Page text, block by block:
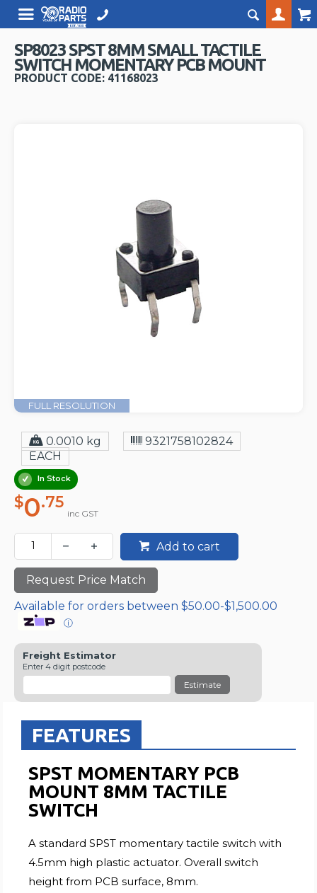
SP8023 SPST 8MM SMALL TACTILE
SWITCH MOMENTARY PCB MOUNT
PRODUCT CODE: 41168023
FULL RESOLUTION
0.0010 kg
9321758102824
EACH
In Stock
$0.75
inc GST
Add to cart
Request Price Match
Available for orders between $50.00-$1,500.00
ⓘ
Freight Estimator
Enter 4 digit postcode
Estimate
FEATURES
SPST MOMENTARY PCB
MOUNT 8MM TACTILE
SWITCH
A standard SPST momentary tactile switch with
4.5mm high plastic actuator. Overall switch
height from PCB surface, 8mm.